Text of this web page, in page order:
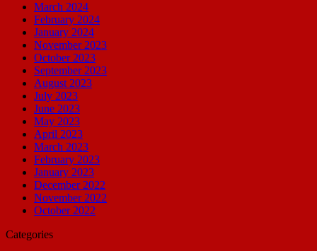
March 2024
February 2024
January 2024
November 2023
October 2023
September 2023
August 2023
July 2023
June 2023
May 2023
April 2023
March 2023
February 2023
January 2023
December 2022
November 2022
October 2022
Categories